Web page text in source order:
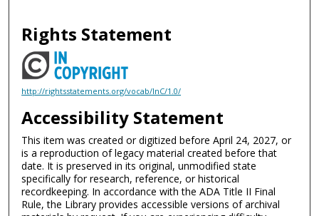
Rights Statement
http://rightsstatements.org/vocab/InC/1.0/
Accessibility Statement
This item was created or digitized before April 24, 2027, or
is a reproduction of legacy material created before that
date. It is preserved in its original, unmodified state
specifically for research, reference, or historical
recordkeeping. In accordance with the ADA Title II Final
Rule, the Library provides accessible versions of archival